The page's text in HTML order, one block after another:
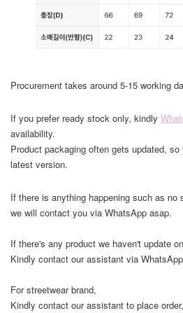
Procurement takes around 5-15 working
If you prefer ready stock only, kindly
availability.
Product packaging often gets updated,
latest version.
If there is anything happening such as no
we will contact you via WhatsApp asap.
If there's any product we haven't update
Kindly contact our assistant via
For streetwear brand,
Kindly contact our assistant to place order,